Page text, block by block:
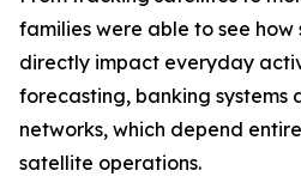
families were able to see
directly impact everyday
forecasting, banking systems
networks, which depend
satellite operations.